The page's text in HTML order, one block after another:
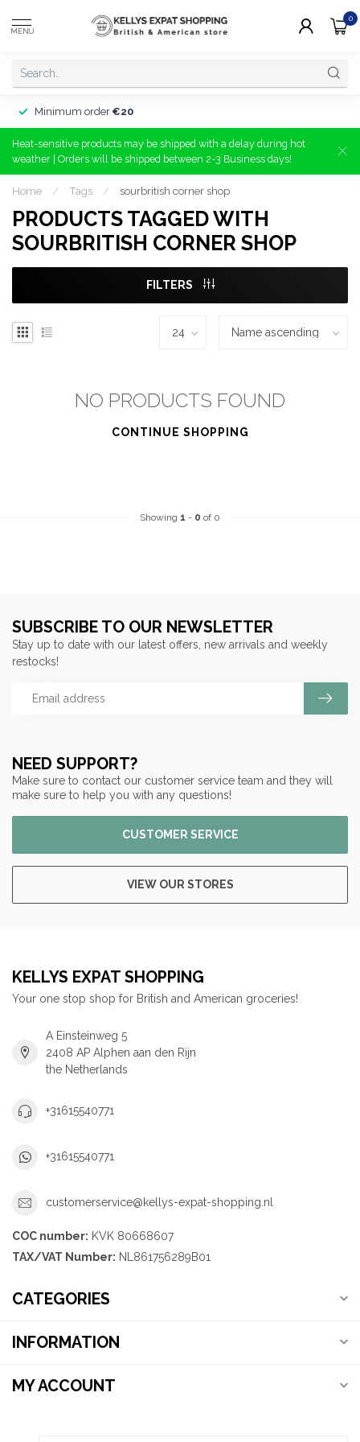
MENU
0
Minimum order €20
Heat-sensitive products may be shipped with a delay during hot
weather | Orders will be shipped between 2-3 Business days!
Home / Tags / sourbritish corner shop
PRODUCTS TAGGED WITH
SOURBRITISH CORNER SHOP
FILTERS
NO PRODUCTS FOUND
CONTINUE SHOPPING
Showing 1 - 0 of 0
NEED SUPPORT?
Make sure to contact our customer service team and they will
make sure to help you with any questions!
CUSTOMER SERVICE
VIEW OUR STORES
SUBSCRIBE TO OUR NEWSLETTER
Stay up to date with our latest offers, new arrivals and weekly
restocks!
KELLYS EXPAT SHOPPING
Your one stop shop for British and American groceries!
A Einsteinweg 5
2408 AP Alphen aan den Rijn
the Netherlands
+31615540771
+31615540771
customerservice@kellys-expat-shopping.nl
COC number: KVK 80668607
TAX/VAT Number: NL861756289B01
CATEGORIES
INFORMATION
MY ACCOUNT